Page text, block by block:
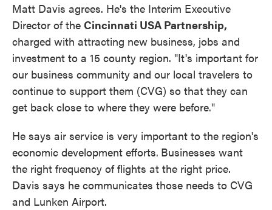
Matt Davis agrees. He's the Interim Executive
Director of the Cincinnati USA Partnership,
charged with attracting new business, jobs and
investment to a 15 county region. "It's important for
our business community and our local travelers to
continue to support them (CVG) so that they can
get back close to where they were before."
He says air service is very important to the region's
economic development efforts. Businesses want
the right frequency of flights at the right price.
Davis says he communicates those needs to CVG
and Lunken Airport.